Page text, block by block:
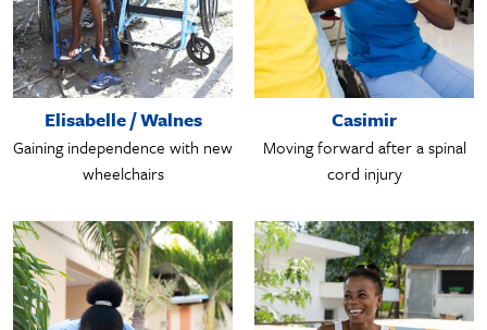
Elisabelle / Walnes
Gaining independence with new
wheelchairs
Casimir
Moving forward after a spinal
cord injury